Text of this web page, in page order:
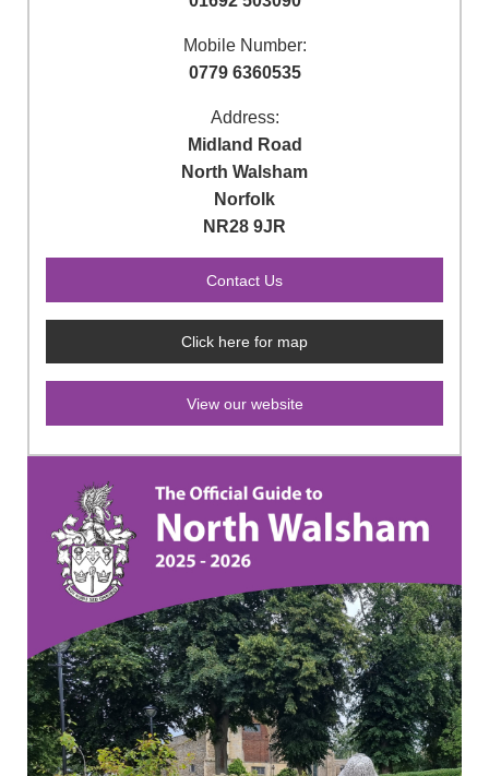
Mobile Number:
0779 6360535
Address:
Midland Road
North Walsham
Norfolk
NR28 9JR
Click here for map
View our website